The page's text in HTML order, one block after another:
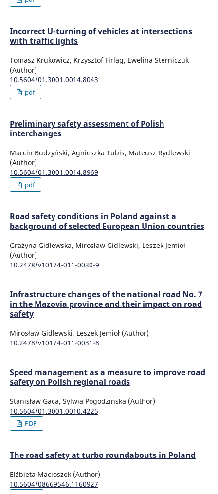
Incorrect U-turning of vehicles at intersections
with traffic lights
Tomasz Krukowicz, Krzysztof Firląg, Ewelina Sterniczuk
(Author)
10.5604/01.3001.0014.8043
pdf
Preliminary safety assessment of Polish
interchanges
Marcin Budzyński, Agnieszka Tubis, Mateusz Rydlewski
(Author)
10.5604/01.3001.0014.8969
pdf
Road safety conditions in Poland against a
background of selected European Union countries
Grażyna Gidlewska, Mirosław Gidlewski, Leszek Jemioł
(Author)
10.2478/v10174-011-0030-9
Infrastructure changes of the national road No. 7
in the Mazovia province and their impact on road
safety
Mirosław Gidlewski, Leszek Jemioł (Author)
10.2478/v10174-011-0031-8
Speed management as a measure to improve road
safety on Polish regional roads
Stanisław Gaca, Sylwia Pogodzińska (Author)
10.5604/01.3001.0010.4225
PDF
The road safety at turbo roundabouts in Poland
Elżbieta Macioszek (Author)
10.5604/08669546.1160927